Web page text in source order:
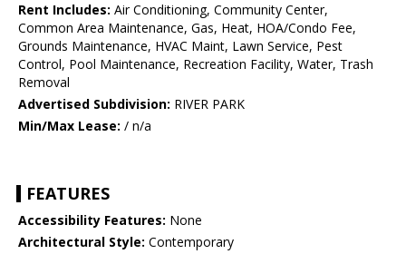
Rent Includes: Air Conditioning, Community Center,
Common Area Maintenance, Gas, Heat, HOA/Condo Fee,
Grounds Maintenance, HVAC Maint, Lawn Service, Pest
Control, Pool Maintenance, Recreation Facility, Water, Trash
Removal
Advertised Subdivision: RIVER PARK
Min/Max Lease: / n/a
FEATURES
Accessibility Features: None
Architectural Style: Contemporary